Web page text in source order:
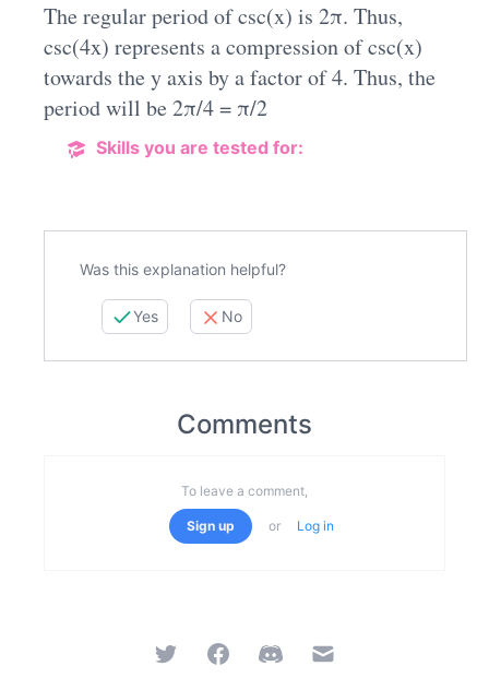
The regular period of csc(x) is 2π. Thus,
csc(4x) represents a compression of csc(x)
towards the y axis by a factor of 4. Thus, the
period will be 2π/4 = π/2
Skills you are tested for:
Was this explanation helpful?
Yes No
Comments
To leave a comment,
Sign up or Log in
Twitter FacebookDiscord Email